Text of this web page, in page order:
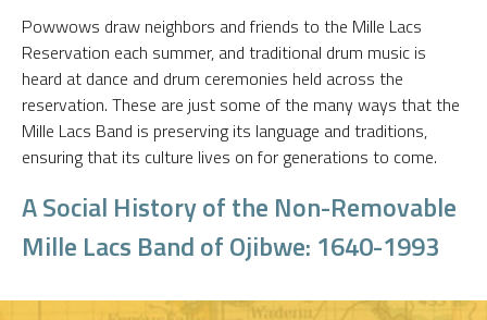
Powwows draw neighbors and friends to the Mille Lacs
Reservation each summer, and traditional drum music is
heard at dance and drum ceremonies held across the
reservation. These are just some of the many ways that the
Mille Lacs Band is preserving its language and traditions,
ensuring that its culture lives on for generations to come.
A Social History of the Non-Removable
Mille Lacs Band of Ojibwe: 1640-1993